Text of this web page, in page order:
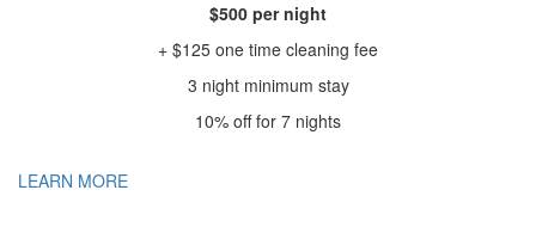
$500 per night
+ $125 one time cleaning fee
3 night minimum stay
10% off for 7 nights
LEARN MORE